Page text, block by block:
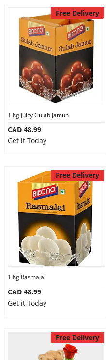
Free Delivery
1 Kg Juicy Gulab Jamun
CAD 48.99
Get it Today
Free Delivery
1 Kg Rasmalai
CAD 48.99
Get it Today
Free Delivery